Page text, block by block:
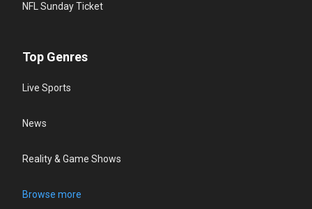
NFL Sunday Ticket
Top Genres
Live Sports
News
Reality & Game Shows
Browse more